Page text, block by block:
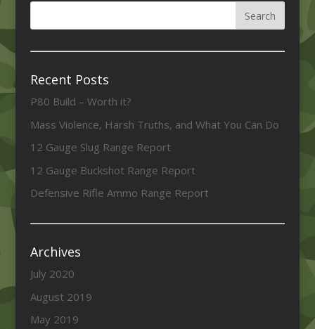
Recent Posts
P80 Build – Worth it?
Mass Violence, Harsh Truths, and What You Can Do
12 Gauge Slug Range Report
12 Gauge Buckshot Range Report
Defensive Rifle Ammo Range Report
Archives
July 2020
August 2019
May 2019